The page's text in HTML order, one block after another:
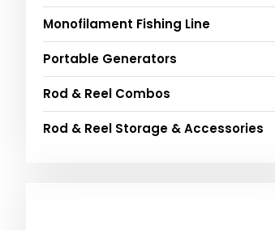
Monofilament Fishing Line
Portable Generators
Rod & Reel Combos
Rod & Reel Storage & Accessories